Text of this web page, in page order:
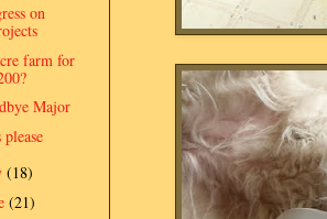
on
farm for
Major
please
(18)
(21)